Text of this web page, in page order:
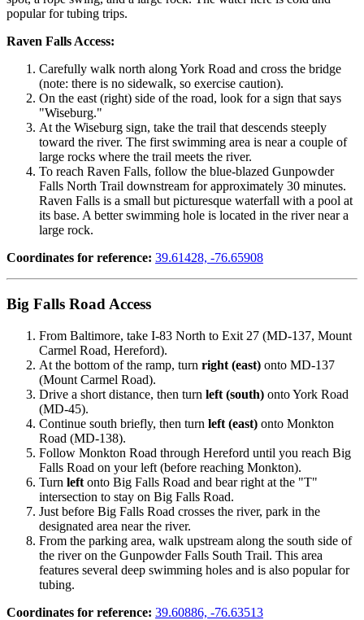
popular for tubing trips.
Raven Falls Access:
Carefully walk north along York Road and cross the bridge
(note: there is no sidewalk, so exercise caution).
On the east (right) side of the road, look for a sign that says
"Wiseburg."
At the Wiseburg sign, take the trail that descends steeply
toward the river. The first swimming area is near a couple of
large rocks where the trail meets the river.
To reach Raven Falls, follow the blue-blazed Gunpowder
Falls North Trail downstream for approximately 30 minutes.
Raven Falls is a small but picturesque waterfall with a pool at
its base. A better swimming hole is located in the river near a
large rock.
Coordinates for reference: 39.61428, -76.65908
Big Falls Road Access
From Baltimore, take I-83 North to Exit 27 (MD-137, Mount
Carmel Road, Hereford).
At the bottom of the ramp, turn right (east) onto MD-137
(Mount Carmel Road).
Drive a short distance, then turn left (south) onto York Road
(MD-45).
Continue south briefly, then turn left (east) onto Monkton
Road (MD-138).
Follow Monkton Road through Hereford until you reach Big
Falls Road on your left (before reaching Monkton).
Turn left onto Big Falls Road and bear right at the "T"
intersection to stay on Big Falls Road.
Just before Big Falls Road crosses the river, park in the
designated area near the river.
From the parking area, walk upstream along the south side of
the river on the Gunpowder Falls South Trail. This area
features several deep swimming holes and is also popular for
tubing.
Coordinates for reference: 39.60886, -76.63513